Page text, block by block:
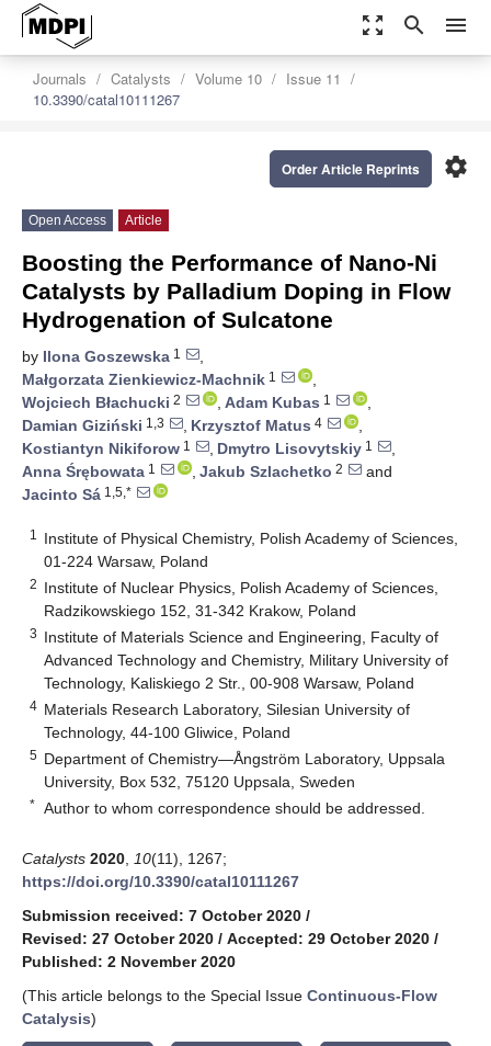
zoom_out_map search menu
Journals Catalysts Volume 10
Issue 11
10.3390/catal10111267
settings
Order Article Reprints
Open Access Article
Boosting the Performance of Nano-Ni
Catalysts by Palladium Doping in Flow
Hydrogenation of Sulcatone
by Ilona Goszewska 1
,
Małgorzata Zienkiewicz-Machnik 1
,
Wojciech Błachucki 2 , Adam Kubas 1
,
Damian Giziński 1,3 , Krzysztof Matus 4
,
Kostiantyn Nikiforow 1 , Dmytro Lisovytskiy 1
,
Anna Śrębowata 1 , Jakub Szlachetko 2
and
Jacinto Sá 1,5,*
1
Institute of Physical Chemistry, Polish Academy of Sciences,
01-224 Warsaw, Poland
2 Institute of Nuclear Physics, Polish Academy of Sciences,
Radzikowskiego 152, 31-342 Krakow, Poland
3 Institute of Materials Science and Engineering, Faculty of
Advanced Technology and Chemistry, Military University of
Technology, Kaliskiego 2 Str., 00-908 Warsaw, Poland
4 Materials Research Laboratory, Silesian University of
Technology, 44-100 Gliwice, Poland
5 Department of Chemistry—Ångström Laboratory, Uppsala
University, Box 532, 75120 Uppsala, Sweden
* Author to whom correspondence should be addressed.
Catalysts 2020 10(11), 1267;
https://doi.org/10.3390/catal10111267
Submission received: 7 October 2020 /
Revised: 27 October 2020 / Accepted: 29 October 2020 /
Published: 2 November 2020
(This article belongs to the Special Issue Continuous-Flow
Catalysis)